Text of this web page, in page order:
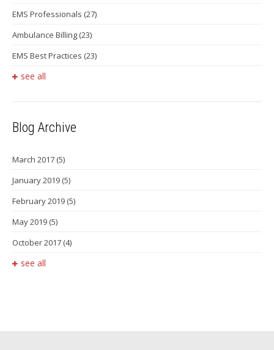
EMS Professionals (27)
Ambulance Billing (23)
EMS Best Practices (23)
see all
Blog Archive
March 2017 (5)
January 2019 (5)
February 2019 (5)
May 2019 (5)
October 2017 (4)
see all